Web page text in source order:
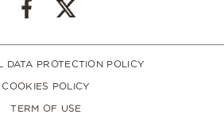
DATA PROTECTION POLICY
COOKIES POLICY
TERM OF USE